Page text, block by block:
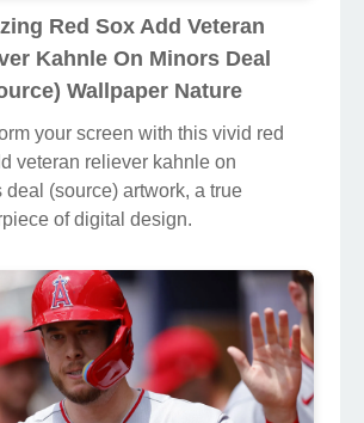
Red Sox Add Veteran
Kahnle On Minors Deal
Wallpaper Nature
your screen with this vivid red
veteran reliever kahnle on
deal (source) artwork, a true
of digital design.